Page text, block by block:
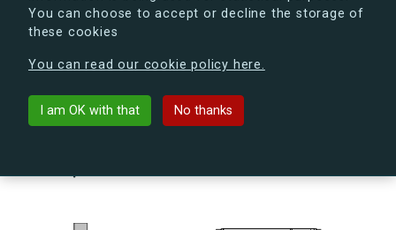
You can choose to accept or decline the storage of
these cookies
You can read our cookie policy here.
I am OK with that No thanks
can already take a peek at what the new s.dk will look
Back to building